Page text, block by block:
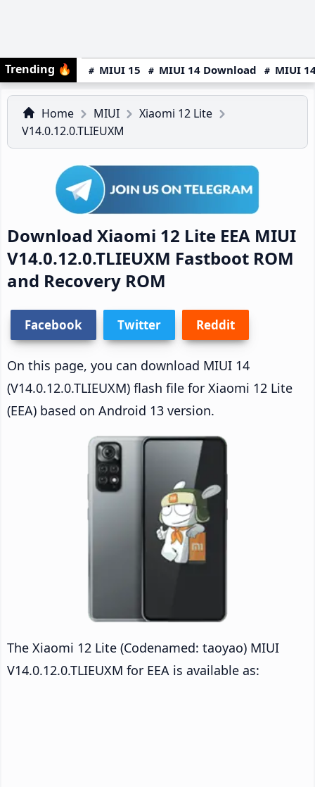
Trending 🔥 MIUI 15 MIUI 14 Download MIUI
Home MIUI
Xiaomi 12 Lite
V14.0.12.0.TLIEUXM
Download Xiaomi 12 Lite EEA MIUI
V14.0.12.0.TLIEUXM Fastboot ROM
and Recovery ROM
Facebook Twitter Reddit
On this page, you can download MIUI 14
(V14.0.12.0.TLIEUXM) flash file for Xiaomi 12 Lite
(EEA) based on Android 13 version.
The Xiaomi 12 Lite (Codenamed: taoyao) MIUI
V14.0.12.0.TLIEUXM for EEA is available as: